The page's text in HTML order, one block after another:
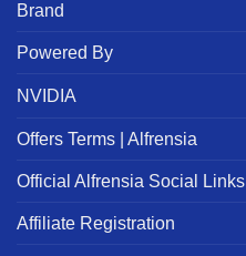
Brand
Powered By
NVIDIA
Offers Terms | Alfrensia
Official Alfrensia Social Links
Affiliate Registration